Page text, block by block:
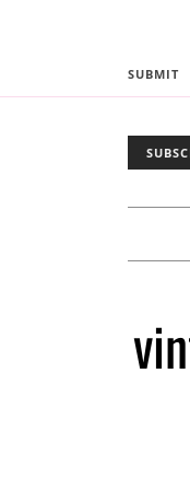
SUBMIT